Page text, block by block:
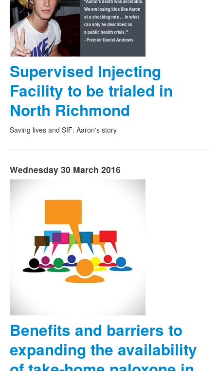
Supervised Injecting
Facility to be trialed in
North Richmond
Saving lives and SIF: Aaron's story
Wednesday 30 March 2016
Benefits and barriers to
expanding the availability